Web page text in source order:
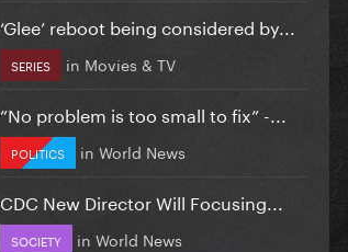
‘Glee’ reboot being considered by...
SERIES in Movies & TV
”No problem is too small to fix” -...
POLITICS in World News
CDC New Director Will Focusing...
SOCIETY in World News